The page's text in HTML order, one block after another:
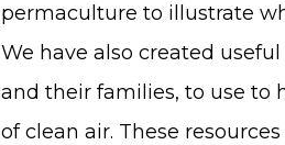
permaculture to illustrate
We have also created
and their families, to use to
of clean air. These